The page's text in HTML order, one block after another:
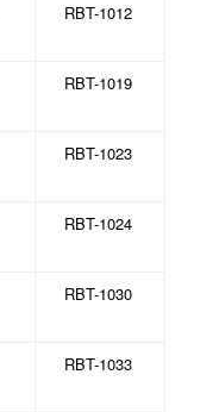
RBT-1012
RBT-1019
RBT-1023
RBT-1024
RBT-1030
RBT-1033